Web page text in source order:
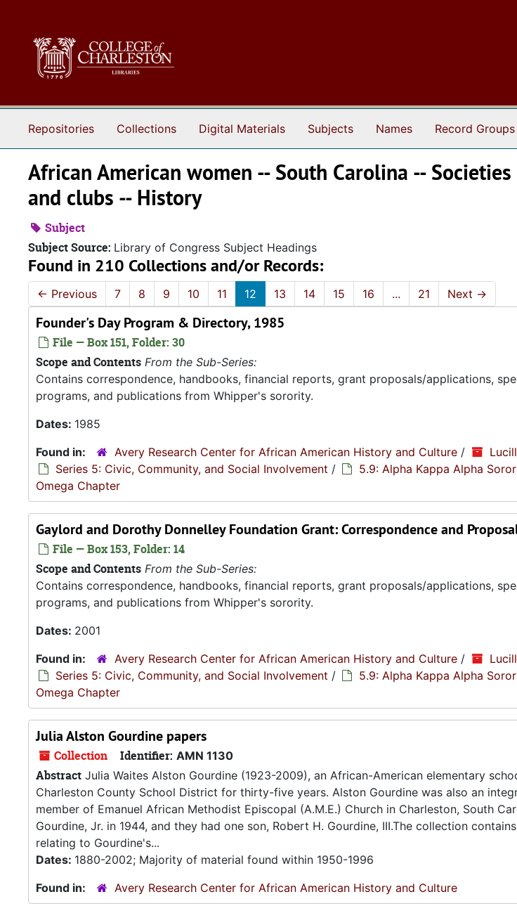
Repositories Collections Digital Materials Subjects Names Record Groups
African American women -- South Carolina -- Societies
and clubs -- History
Subject
Subject Source: Library of Congress Subject Headings
Found in 210 Collections and/or Records:
← Previous 7 8 9 10 11 12 13 14 15 16 ... 21 Next →
Founder's Day Program & Directory, 1985
File — Box 151, Folder: 30
Scope and Contents From the Sub-Series:
Contains correspondence, handbooks, financial reports, grant proposals/applications,
programs, and publications from Whipper's sorority.
Dates: 1985
Found in:
Avery Research Center for African American History and Culture /
Series 5: Civic, Community, and Social Involvement /
5.9: Alpha Kappa Alpha
Omega Chapter
Gaylord and Dorothy Donnelley Foundation Grant: Correspondence and
File — Box 153, Folder: 14
Scope and Contents From the Sub-Series:
Contains correspondence, handbooks, financial reports, grant proposals/applications,
programs, and publications from Whipper's sorority.
Dates: 2001
Found in:
Avery Research Center for African American History and Culture /
Series 5: Civic, Community, and Social Involvement /
5.9: Alpha Kappa Alpha
Omega Chapter
Julia Alston Gourdine papers
Collection Identifier: AMN 1130
Abstract Julia Waites Alston Gourdine (1923-2009), an African-American elementary
Charleston County School District for thirty-five years. Alston Gourdine was also an
member of Emanuel African Methodist Episcopal (A.M.E.) Church in Charleston, South
Gourdine, Jr. in 1944, and they had one son, Robert H. Gourdine, III.The collection
relating to Gourdine's...
Dates: 1880-2002; Majority of material found within 1950-1996
Found in:
Avery Research Center for African American History and Culture